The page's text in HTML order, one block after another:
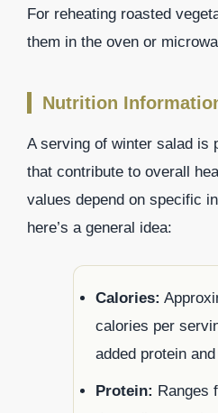
For reheating roasted
them in the oven or
Nutrition
A serving of winter salad is
that contribute to overall
values depend on specific
here’s a general idea:
Calories:
calories per
added protein
Protein: Ranges